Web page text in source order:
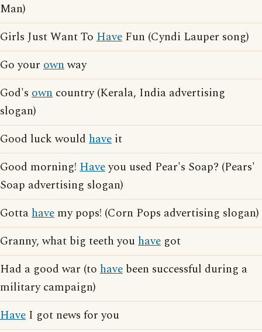
Man)
Girls Just Want To Have Fun (Cyndi Lauper song)
Go your ownway
God's own country (Kerala, India advertising
slogan)
Good luck would have it
Good morning! Haveyou used Pear's Soap? (Pears'
Soap advertising slogan)
Gottahave my pops! (Corn Pops advertising slogan)
Granny, what big teeth youhave got
Had a good war (to have been successful during a
military campaign)
Have I got news for you